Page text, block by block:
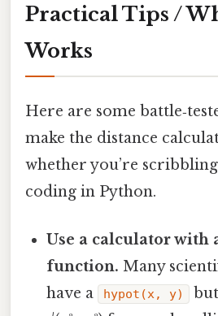
Practical Tips /
Works
Here are some
make the distance
whether you’re
coding in Python.
Use a calculator with
function. Many
have a
hypot(x, y)